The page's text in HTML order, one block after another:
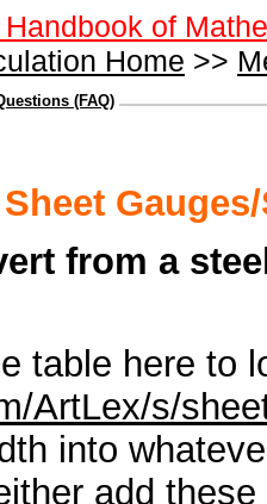
of
Home >>
(FAQ)
from a
table here to
ArtLex/s/
into
add